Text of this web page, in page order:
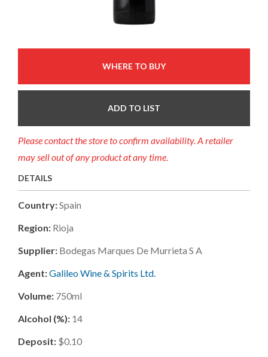
WHERE TO BUY
ADD TO LIST
Please contact the store to confirm availability. A retailer
may sell out of any product at any time.
DETAILS
Country:Spain
Region: Rioja
Supplier: Bodegas Marques De Murrieta S A
Agent:Galileo Wine & Spirits Ltd.
Volume: 750ml
Alcohol (%): 14
Deposit: $0.10